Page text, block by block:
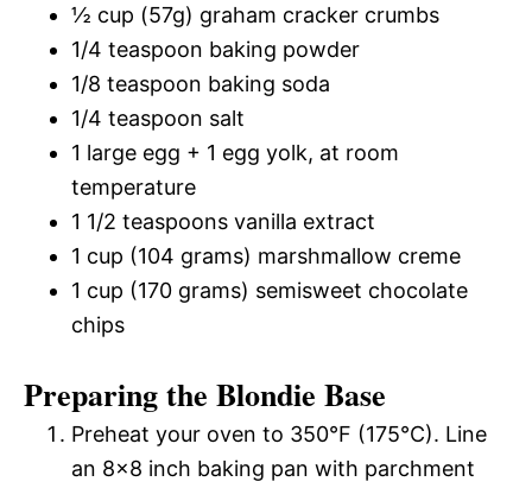
½ cup (57g) graham cracker crumbs
1/4 teaspoon baking powder
1/8 teaspoon baking soda
1/4 teaspoon salt
1 large egg + 1 egg yolk, at room
temperature
1 1/2 teaspoons vanilla extract
1 cup (104 grams) marshmallow creme
1 cup (170 grams) semisweet chocolate
chips
Preparing the Blondie Base
Preheat your oven to 350°F (175°C). Line
an 8×8 inch baking pan with parchment